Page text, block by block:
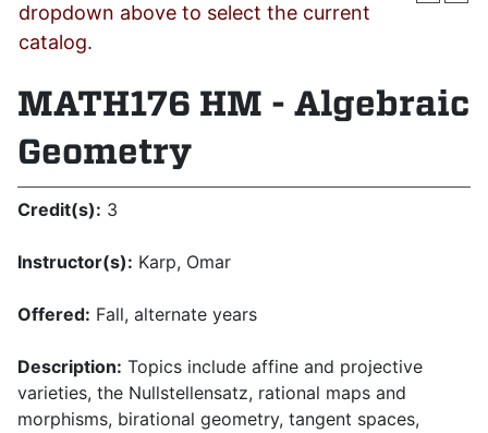
dropdown above to select the current
catalog.
MATH176 HM - Algebraic
Geometry
Credit(s): 3
Instructor(s): Karp, Omar
Offered: Fall, alternate years
Description: Topics include affine and projective
varieties, the Nullstellensatz, rational maps and
morphisms, birational geometry, tangent spaces,